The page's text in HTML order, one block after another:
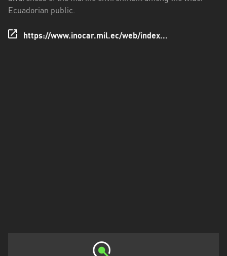
Zamora
Ecuadorian public.
https://www.inocar.mil.ec/web/index...